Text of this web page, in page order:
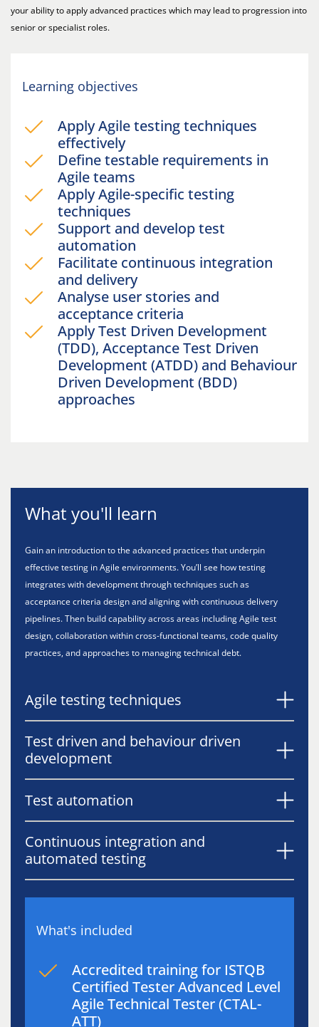
your ability to apply advanced practices which may lead to progression into
senior or specialist roles.
Learning objectives
Apply Agile testing techniques
effectively
Define testable requirements in
Agile teams
Apply Agile-specific testing
techniques
Support and develop test
automation
Facilitate continuous integration
and delivery
Analyse user stories and
acceptance criteria
Apply Test Driven Development
(TDD), Acceptance Test Driven
Development (ATDD) and Behaviour
Driven Development (BDD)
approaches
What you'll learn
Gain an introduction to the advanced practices that underpin
effective testing in Agile environments. You’ll see how testing
integrates with development through techniques such as
acceptance criteria design and aligning with continuous delivery
pipelines. Then build capability across areas including Agile test
design, collaboration within cross-functional teams, code quality
practices, and approaches to managing technical debt.
Agile testing techniques
Test driven and behaviour driven
development
Test automation
Continuous integration and
automated testing
What's included
Accredited training for ISTQB
Certified Tester Advanced Level
Agile Technical Tester (CTAL-
ATT)